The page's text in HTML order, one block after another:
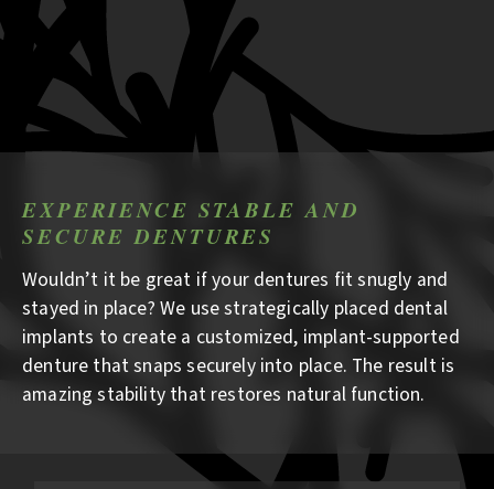
EXPERIENCE STABLE AND
SECURE DENTURES
Wouldn’t it be great if your dentures fit snugly and
stayed in place? We use strategically placed dental
implants to create a customized, implant-supported
denture that snaps securely into place. The result is
amazing stability that restores natural function.